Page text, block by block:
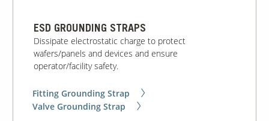
ESD GROUNDING STRAPS
Dissipate electrostatic charge to protect
wafers/panels and devices and ensure
operator/facility safety.
Fitting Grounding Strap
Valve Grounding Strap